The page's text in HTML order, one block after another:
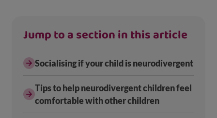
Jump to a section in this article
Socialising if your child is neurodivergent
Tips to help neurodivergent children feel
comfortable with other children